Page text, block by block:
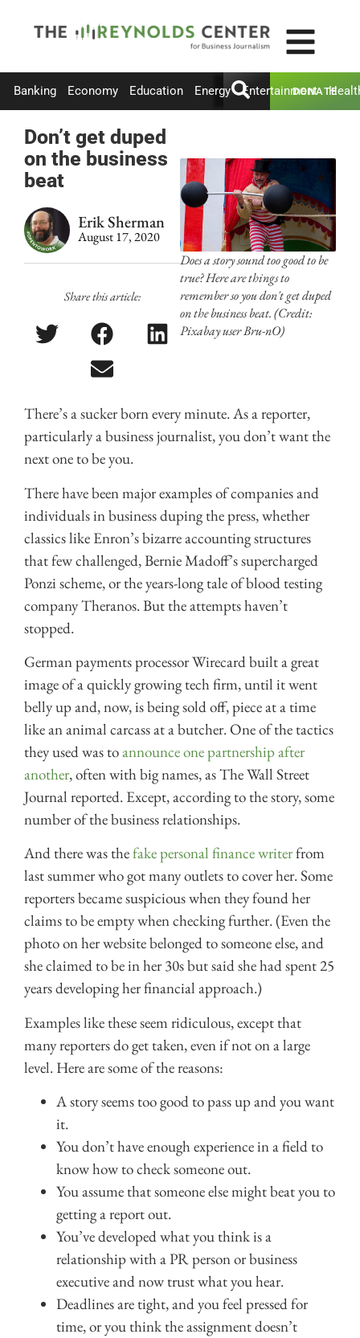
Banking Economy Education Energy Entertainment
DONATE
Don’t get duped
on the business
beat
Erik Sherman
August 17, 2020
Share this article:
Does a story sound too good to be
true? Here are things to
remember so you don't get duped
on the business beat. (Credit:
Pixabay user Bru-nO)
There’s a sucker born every minute. As a reporter,
particularly a business journalist, you don’t want the
next one to be you.
There have been major examples of companies and
individuals in business duping the press, whether
classics like Enron’s bizarre accounting structures
that few challenged, Bernie Madoff’s supercharged
Ponzi scheme, or the years-long tale of blood testing
company Theranos. But the attempts haven’t
stopped.
German payments processor Wirecard built a great
image of a quickly growing tech firm, until it went
belly up and, now, is being sold off, piece at a time
like an animal carcass at a butcher. One of the tactics
they used was toannounce one partnership after
another, often with big names, as The Wall Street
Journal reported. Except, according to the story, some
number of the business relationships.
And there was thefake personal finance writerfrom
last summer who got many outlets to cover her. Some
reporters became suspicious when they found her
claims to be empty when checking further. (Even the
photo on her website belonged to someone else, and
she claimed to be in her 30s but said she had spent 25
years developing her financial approach.)
Examples like these seem ridiculous, except that
many reporters do get taken, even if not on a large
level. Here are some of the reasons:
A story seems too good to pass up and you want
it.
You don’t have enough experience in a field to
know how to check someone out.
You assume that someone else might beat you to
getting a report out.
You’ve developed what you think is a
relationship with a PR person or business
executive and now trust what you hear.
Deadlines are tight, and you feel pressed for
time, or you think the assignment doesn’t